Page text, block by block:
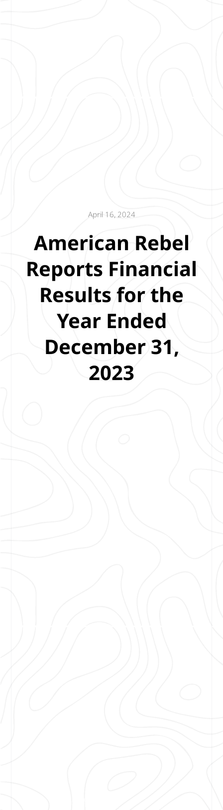
April 16, 2024
American Rebel
Reports Financial
Results for the
Year Ended
December 31,
2023